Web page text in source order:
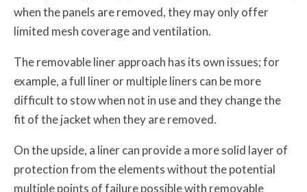
when the panels are removed, they may only offer
limited mesh coverage and ventilation.
The removable liner approach has its own issues; for
example, a full liner or multiple liners can be more
difficult to stow when not in use and they change the
fit of the jacket when they are removed.
On the upside, a liner can provide a more solid layer of
protection from the elements without the potential
multiple points of failure possible with removable